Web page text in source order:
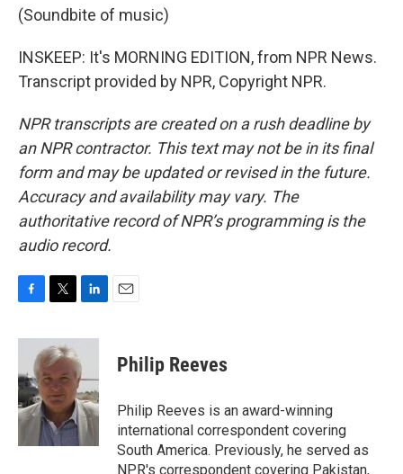
(Soundbite of music)
INSKEEP: It's MORNING EDITION, from NPR News.
Transcript provided by NPR, Copyright NPR.
NPR transcripts are created on a rush deadline by
an NPR contractor. This text may not be in its final
form and may be updated or revised in the future.
Accuracy and availability may vary. The
authoritative record of NPR’s programming is the
audio record.
c
b
o
o
k
i
t
t
e
r
n
e
d
I
n
Philip Reeves
Philip Reeves is an award-winning
international correspondent covering
South America. Previously, he served as
NPR's correspondent covering Pakistan,